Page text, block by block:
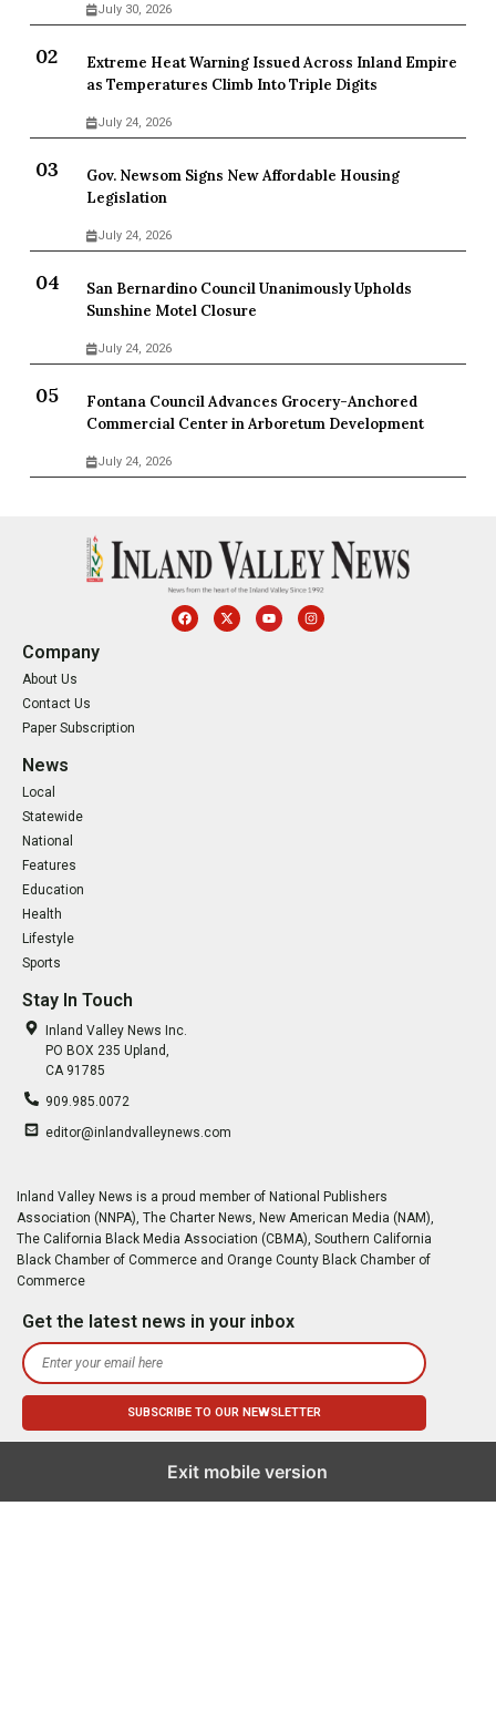
July 30, 2026
Extreme Heat Warning Issued Across Inland Empire
as Temperatures Climb Into Triple Digits
July 24, 2026
Gov. Newsom Signs New Affordable Housing
Legislation
July 24, 2026
San Bernardino Council Unanimously Upholds
Sunshine Motel Closure
July 24, 2026
Fontana Council Advances Grocery-Anchored
Commercial Center in Arboretum Development
July 24, 2026
Company
About Us
Contact Us
Paper Subscription
News
Local
Statewide
National
Features
Education
Health
Lifestyle
Sports
Stay In Touch
Inland Valley News Inc.
PO BOX 235 Upland,
CA 91785
909.985.0072
editor@inlandvalleynews.com
Inland Valley News is a proud member of National Publishers
Association (NNPA), The Charter News, New American Media (NAM),
The California Black Media Association (CBMA), Southern California
Black Chamber of Commerce and Orange County Black Chamber of
Commerce
Get the latest news in your inbox
Exit mobile version